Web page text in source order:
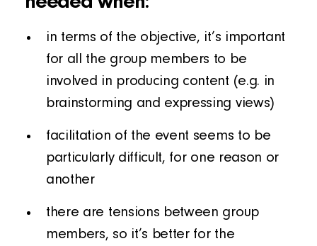
in terms of the objective, it’s important
for all the group members to be
involved in producing content (e.g. in
brainstorming and expressing views)
facilitation of the event seems to be
particularly difficult, for one reason or
another
there are tensions between group
members, so it’s better for the